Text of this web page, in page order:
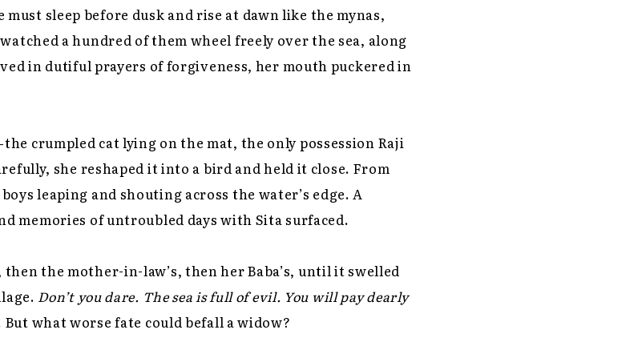
sleep before dusk and rise at dawn like the mynas,
a hundred of them wheel freely over the sea, along
in dutiful prayers of forgiveness, her mouth puckered in
crumpled cat lying on the mat, the only possession Raji
she reshaped it into a bird and held it close. From
leaping and shouting across the water’s edge. A
memories of untroubled days with Sita surfaced.
the mother-in-law’s, then her Baba’s, until it swelled
Don’t you dare. The sea is full of evil. You will pay dearly
what worse fate could befall a widow?